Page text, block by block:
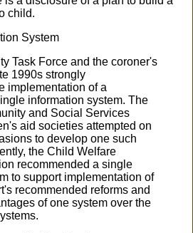
child.
System
Task Force and the coroner's
1990s strongly
implementation of a
information system. The
and Social Services
aid societies attempted on
to develop one such
the Child Welfare
recommended a single
to support implementation of
recommended reforms and
of one system over the